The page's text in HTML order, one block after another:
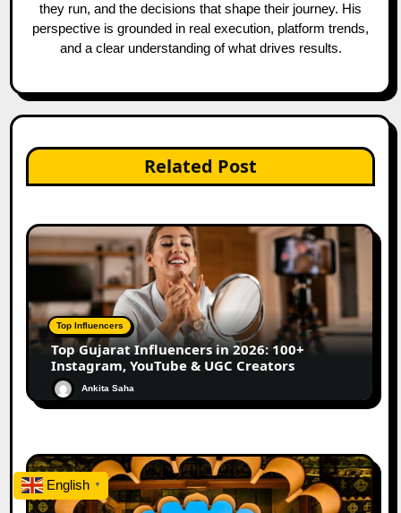
they run, and the decisions that shape their journey. His
perspective is grounded in real execution, platform trends,
and a clear understanding of what drives results.
Related Post
Top Influencers
Top Gujarat Influencers in 2026: 100+
Instagram, YouTube & UGC Creators
Ankita Saha
English ▼